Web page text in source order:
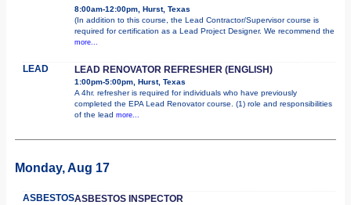
8:00am-12:00pm, Hurst, Texas
(In addition to this course, the Lead Contractor/Supervisor course is
required for certification as a Lead Project Designer. We recommend the
more...
LEAD LEAD RENOVATOR REFRESHER (ENGLISH)
1:00pm-5:00pm, Hurst, Texas
A 4hr. refresher is required for individuals who have previously
completed the EPA Lead Renovator course. (1) role and responsibilities
of the lead more...
Monday, Aug 17
ASBESTOSASBESTOS INSPECTOR